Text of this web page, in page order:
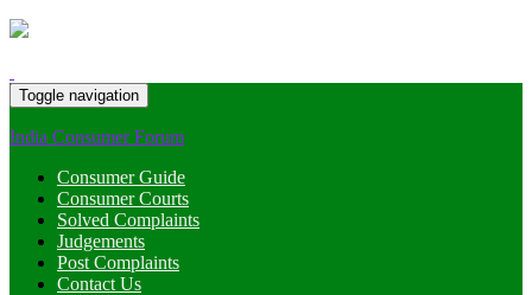
Toggle navigation
India Consumer Forum
Consumer Guide
Consumer Courts
Solved Complaints
Judgements
Post Complaints
Contact Us